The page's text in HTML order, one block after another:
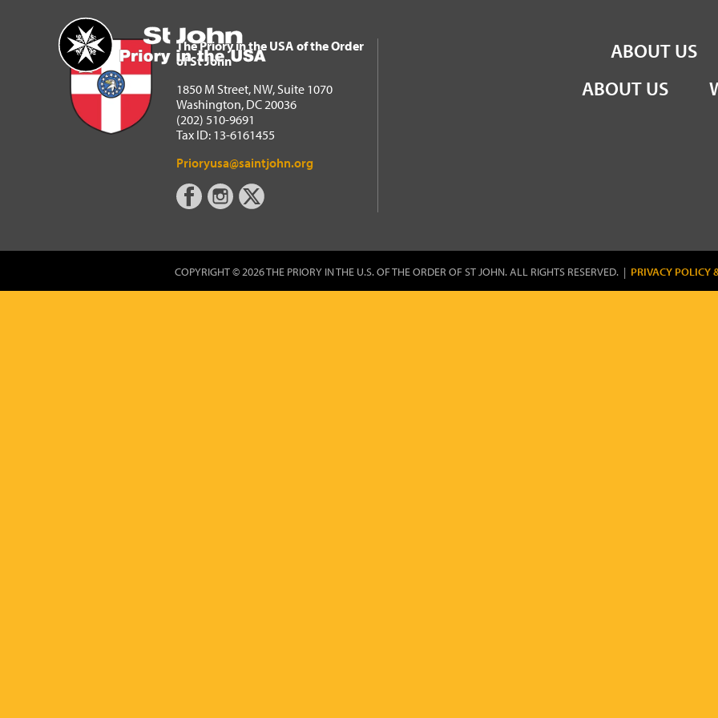
Home
The Priory in the USA of the Order of St John
ABOUT US
The Priory in the USA of the Order
of St John
1850 M Street, NW, Suite 1070
Washington, DC 20036
(202) 510-9691
Tax ID: 13-6161455
Prioryusa@saintjohn.org
ABOUT US
COPYRIGHT © 2026 THE PRIORY IN THE U.S. OF THE ORDER OF ST JOHN. ALL RIGHTS RESERVED. | PRIVACY POLICY